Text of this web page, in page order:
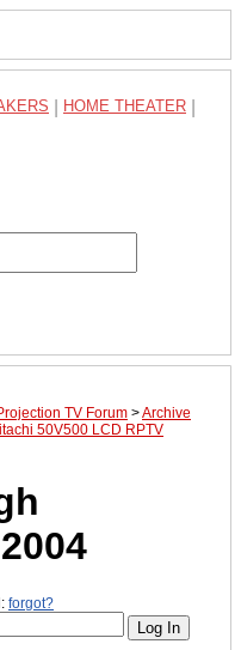
HOME THEATER
TV Forum >Archive
50V500 LCD RPTV
forgot?